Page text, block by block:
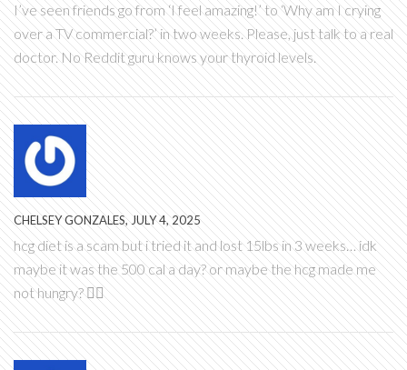
I’ve seen friends go from ‘I feel amazing!’ to ‘Why am I crying
over a TV commercial?’ in two weeks. Please, just talk to a real
doctor. No Reddit guru knows your thyroid levels.
CHELSEY GONZALES, JULY 4, 2025
hcg diet is a scam but i tried it and lost 15lbs in 3 weeks… idk
maybe it was the 500 cal a day? or maybe the hcg made me
not hungry? 🤷‍♀️